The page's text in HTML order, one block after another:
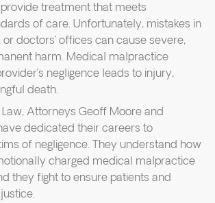
treatment that meets
of care. Unfortunately, mistakes in
or doctors’ offices can cause severe,
harm. Medical malpractice
negligence leads to injury,
death.
Attorneys Geoff Moore and
dedicated their careers to
of negligence. They understand how
charged medical malpractice
they fight to ensure patients and